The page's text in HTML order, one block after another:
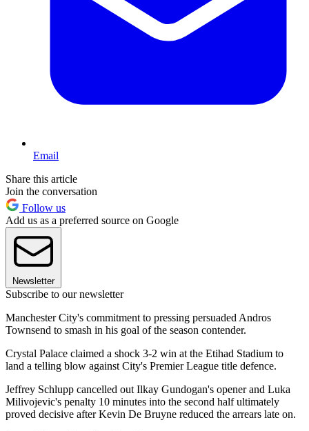
Email
Share this article
Join the conversation
Follow us
Add us as a preferred source on Google
Newsletter
Subscribe to our newsletter
Manchester City's commitment to pressing persuaded Andros
Townsend to smash in his goal of the season contender.
Crystal Palace claimed a shock 3-2 win at the Etihad Stadium to
land a telling blow against City's Premier League title defence.
Jeffrey Schlupp cancelled out Ilkay Gundogan's opener and Luka
Milivojevic's penalty 10 minutes into the second half ultimately
proved decisive after Kevin De Bruyne reduced the arrears late on.